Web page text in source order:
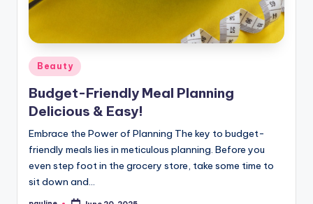
Posted
in
Beauty
Budget-Friendly Meal Planning
Delicious & Easy!
Embrace the Power of Planning The key to budget-
friendly meals lies in meticulous planning. Before you
even step foot in the grocery store, take some time to
sit down and…